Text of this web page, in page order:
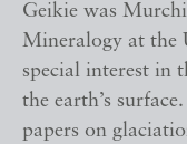
Geikie was
Mineralogy at the
special interest in
the earth’s
papers on